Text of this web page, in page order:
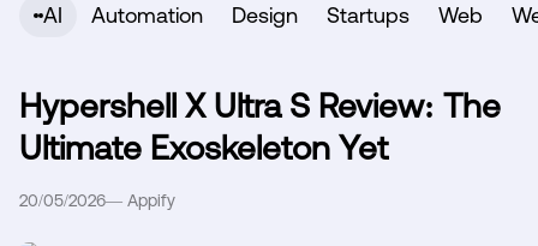
AI Automation Design Startups Web
Hypershell X Ultra S Review: The
Ultimate Exoskeleton Yet
20/05/2026— Appify